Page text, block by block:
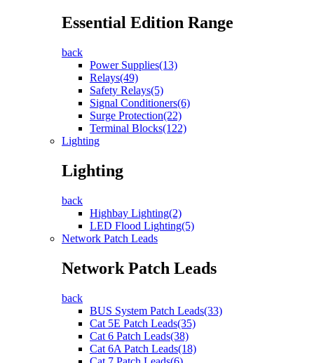
Essential Edition Range
back
Power Supplies(13)
Relays(49)
Safety Relays(5)
Signal Conditioners(6)
Surge Protection(22)
Terminal Blocks(122)
Lighting
Lighting
back
Highbay Lighting(2)
LED Flood Lighting(5)
Network Patch Leads
Network Patch Leads
back
BUS System Patch Leads(33)
Cat 5E Patch Leads(35)
Cat 6 Patch Leads(38)
Cat 6A Patch Leads(18)